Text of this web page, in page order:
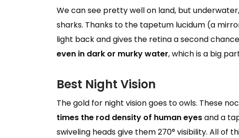
We can see pretty well on land, but
sharks. Thanks to the tapetum lucidum (a
light back and gives the retina a second
even in dark or murky water, which is a big
Best Night Vision
The gold for night vision goes to owls. These
times the rod density of human eyesand a
swiveling heads give them 270° visibility. All of